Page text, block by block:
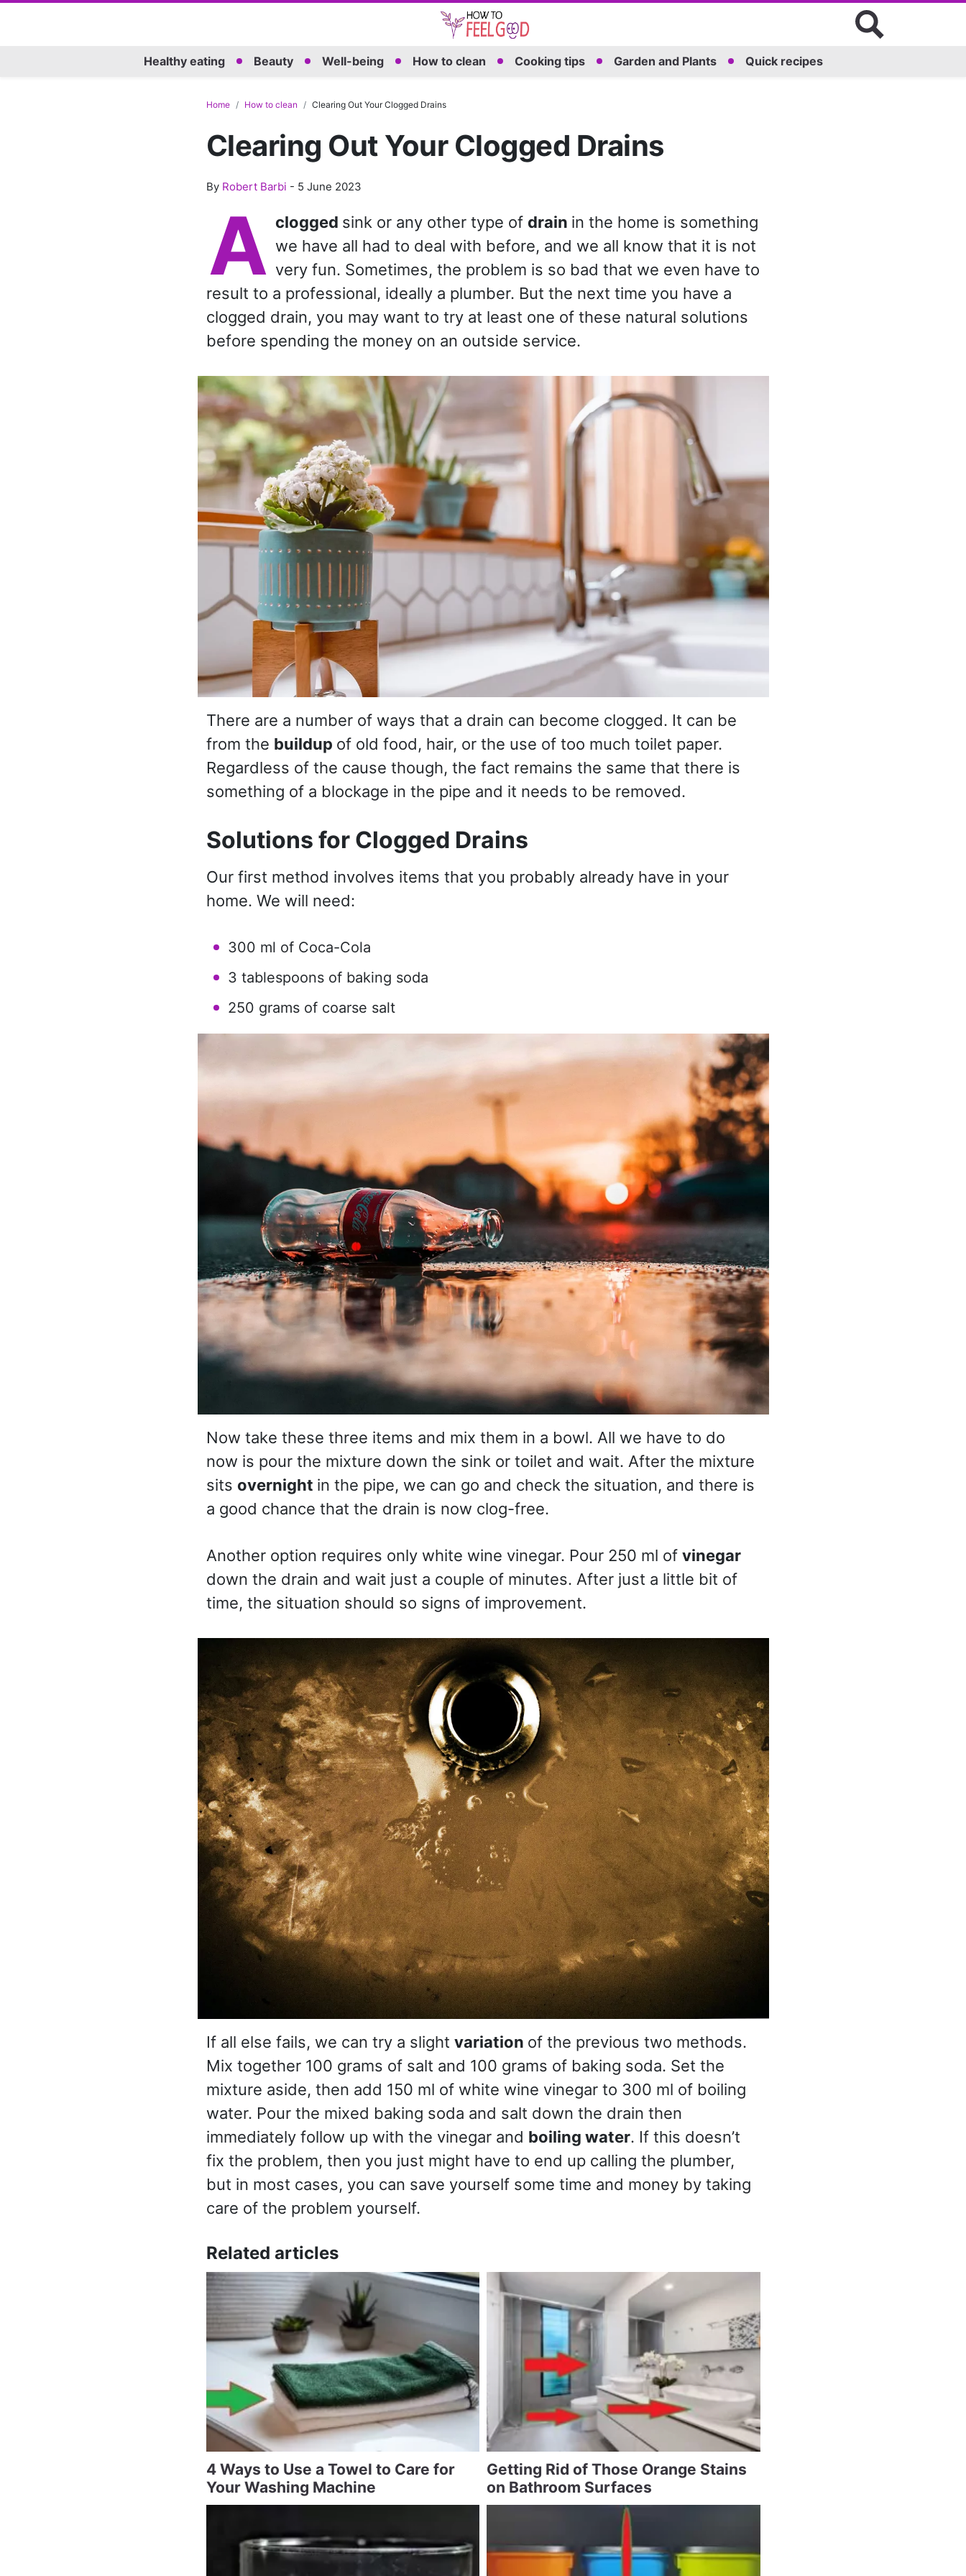
Healthy eating Beauty Well-being How to clean Cooking tips Garden and Plants Quick recipes
Home How to clean Clearing Out Your Clogged Drains
Clearing Out Your Clogged Drains
By Robert Barbi - 5 June 2023
A clogged sink or any other type of drain in the home is something
we have all had to deal with before, and we all know that it is not
very fun. Sometimes, the problem is so bad that we even have to
result to a professional, ideally a plumber. But the next time you have a
clogged drain, you may want to try at least one of these natural solutions
before spending the money on an outside service.
There are a number of ways that a drain can become clogged. It can be
from the buildup of old food, hair, or the use of too much toilet paper.
Regardless of the cause though, the fact remains the same that there is
something of a blockage in the pipe and it needs to be removed.
Solutions for Clogged Drains
Our first method involves items that you probably already have in your
home. We will need:
300 ml of Coca-Cola
3 tablespoons of baking soda
250 grams of coarse salt
Now take these three items and mix them in a bowl. All we have to do
now is pour the mixture down the sink or toilet and wait. After the mixture
sits overnight in the pipe, we can go and check the situation, and there is
a good chance that the drain is now clog-free.
Another option requires only white wine vinegar. Pour 250 ml of vinegar
down the drain and wait just a couple of minutes. After just a little bit of
time, the situation should so signs of improvement.
If all else fails, we can try a slight variation of the previous two methods.
Mix together 100 grams of salt and 100 grams of baking soda. Set the
mixture aside, then add 150 ml of white wine vinegar to 300 ml of boiling
water. Pour the mixed baking soda and salt down the drain then
immediately follow up with the vinegar and boiling water. If this doesn’t
fix the problem, then you just might have to end up calling the plumber,
but in most cases, you can save yourself some time and money by taking
care of the problem yourself.
Related articles
4 Ways to Use a Towel to Care for
Your Washing Machine
Getting Rid of Those Orange Stains
on Bathroom Surfaces